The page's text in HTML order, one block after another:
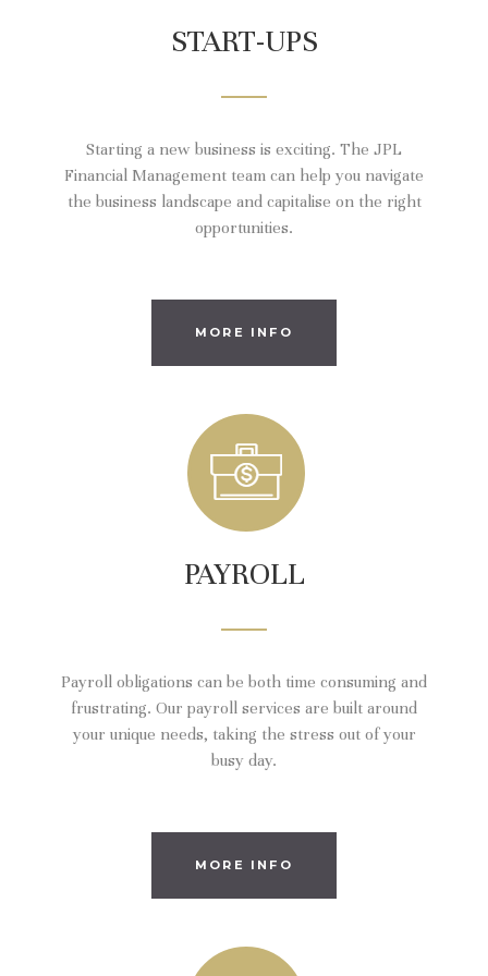
START-UPS
Starting a new business is exciting. The JPL
Financial Management team can help you navigate
the business landscape and capitalise on the right
opportunities.
MORE INFO
PAYROLL
Payroll obligations can be both time consuming and
frustrating. Our payroll services are built around
your unique needs, taking the stress out of your
busy day.
MORE INFO